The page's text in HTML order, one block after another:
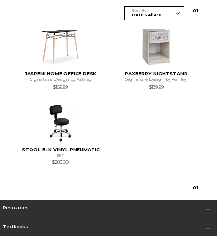
Sort By 01
JASPENI HOME OFFICE DESK
Signature Design by Ashley
$159.99
PAXBERRY NIGHTSTAND
Signature Design by Ashley
$139.99
STOOL BLK VINYL PNEUMATIC
HT
$283.00
01
Resources
Textbooks